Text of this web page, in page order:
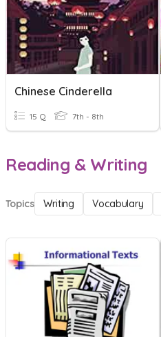
Chinese Cinderella
15 Q 7th - 8th
Reading & Writing
Topics Writing Vocabulary